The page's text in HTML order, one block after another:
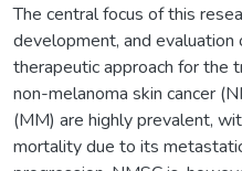
The central focus of this
development, and evaluation
therapeutic approach for the
non-melanoma skin cancer
(MM) are highly prevalent,
mortality due to its